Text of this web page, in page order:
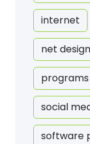
internet
net design
programs
social
software